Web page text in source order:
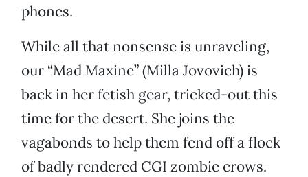
phones.
While all that nonsense is unraveling,
our “Mad Maxine” (Milla Jovovich) is
back in her fetish gear, tricked-out this
time for the desert. She joins the
vagabonds to help them fend off a flock
of badly rendered CGI zombie crows.